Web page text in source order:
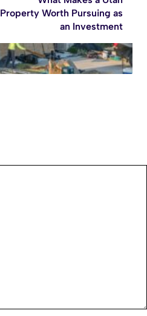
Property Worth Pursuing as
an Investment